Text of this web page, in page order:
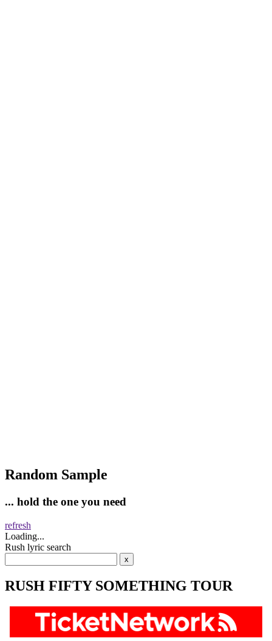
Random Sample
... hold the one you need
refresh
Loading...
Rush lyric search
RUSH FIFTY SOMETHING TOUR